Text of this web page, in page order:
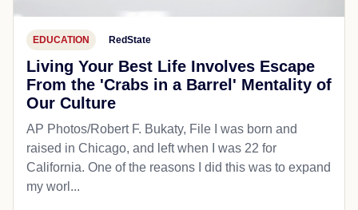
EDUCATION RedState
Living Your Best Life Involves Escape
From the 'Crabs in a Barrel' Mentality of
Our Culture
AP Photos/Robert F. Bukaty, File I was born and
raised in Chicago, and left when I was 22 for
California. One of the reasons I did this was to expand
my worl...